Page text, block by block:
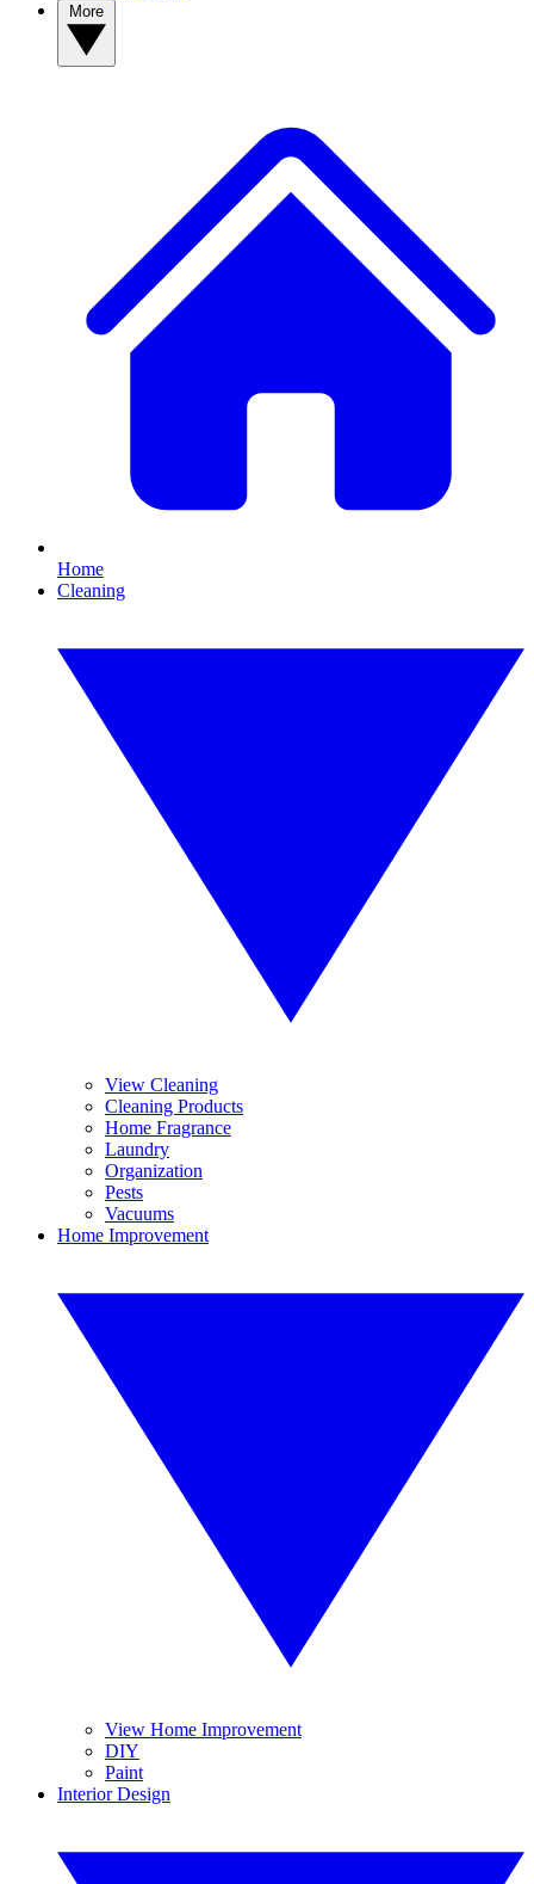
Home
Cleaning
View Cleaning
Cleaning Products
Home Fragrance
Laundry
Organization
Pests
Vacuums
Home Improvement
View Home Improvement
DIY
Paint
Interior Design